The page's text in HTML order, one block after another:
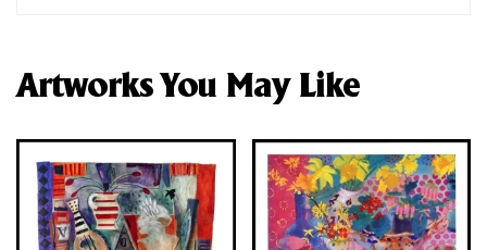
Artworks You May Like